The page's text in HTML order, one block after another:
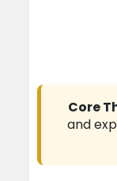
Core
and